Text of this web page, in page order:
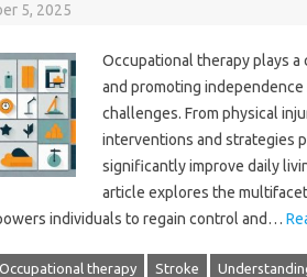
5, 2025
Occupational therapy plays
and promoting‍
challenges. From‌ physical‍
interventions and‍ strategies‍
significantly improve daily
article explores‍ the
individuals‍ to‍ regain control‍ and‌…
Occupational therapy Stroke